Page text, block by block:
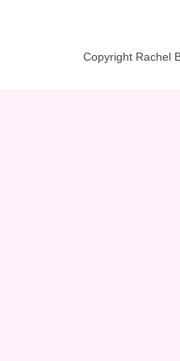
Copyright Rachel